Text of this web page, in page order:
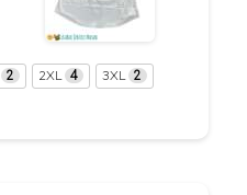
2 2XL 4 3XL 2